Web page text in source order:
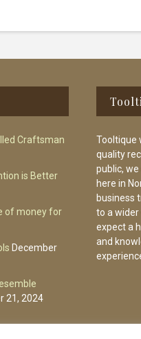
Craftsman
is Better
of money for
December
21, 2024
Tooltique
quality
public,
here in
business
to a wider
expect a
and